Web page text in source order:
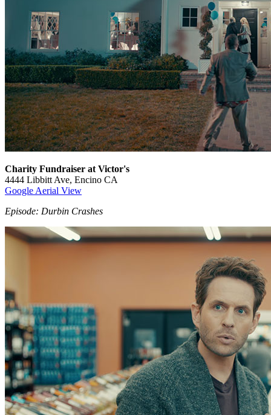
Charity Fundraiser at Victor's
4444 Libbitt Ave, Encino CA
Google Aerial View
Episode: Durbin Crashes